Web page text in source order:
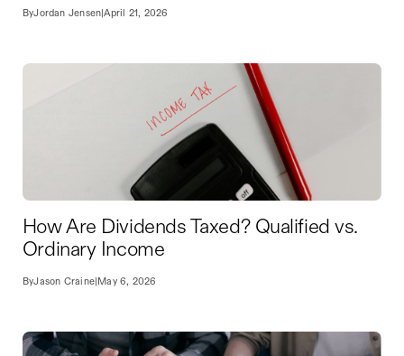
ByJordan Jensen |April 21, 2026
How Are Dividends Taxed? Qualified vs.
Ordinary Income
ByJason Craine May 6, 2026